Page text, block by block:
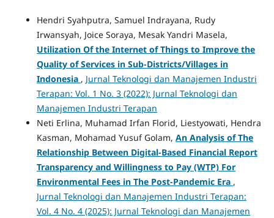
Hendri Syahputra, Samuel Indrayana, Rudy
Irwansyah, Joice Soraya, Mesak Yandri Masela,
Utilization Of the Internet of Things to Improve the
Quality of Services in Sub-Districts/Villages in
Indonesia , Jurnal Teknologi dan Manajemen Industri
Terapan: Vol. 1 No. 3 (2022): Jurnal Teknologi dan
Manajemen Industri Terapan
Neti Erlina, Muhamad Irfan Florid, Liestyowati, Hendra
Kasman, Mohamad Yusuf Golam, An Analysis of The
Relationship Between Digital-Based Financial Report
Transparency and Willingness to Pay (WTP) For
Environmental Fees in The Post-Pandemic Era ,
Jurnal Teknologi dan Manajemen Industri Terapan:
Vol. 4 No. 4 (2025): Jurnal Teknologi dan Manajemen